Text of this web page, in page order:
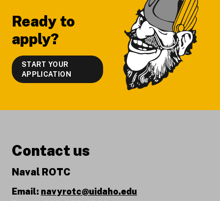
Ready to
apply?
START YOUR
APPLICATION
Contact us
Naval ROTC
Email: navyrotc@uidaho.edu